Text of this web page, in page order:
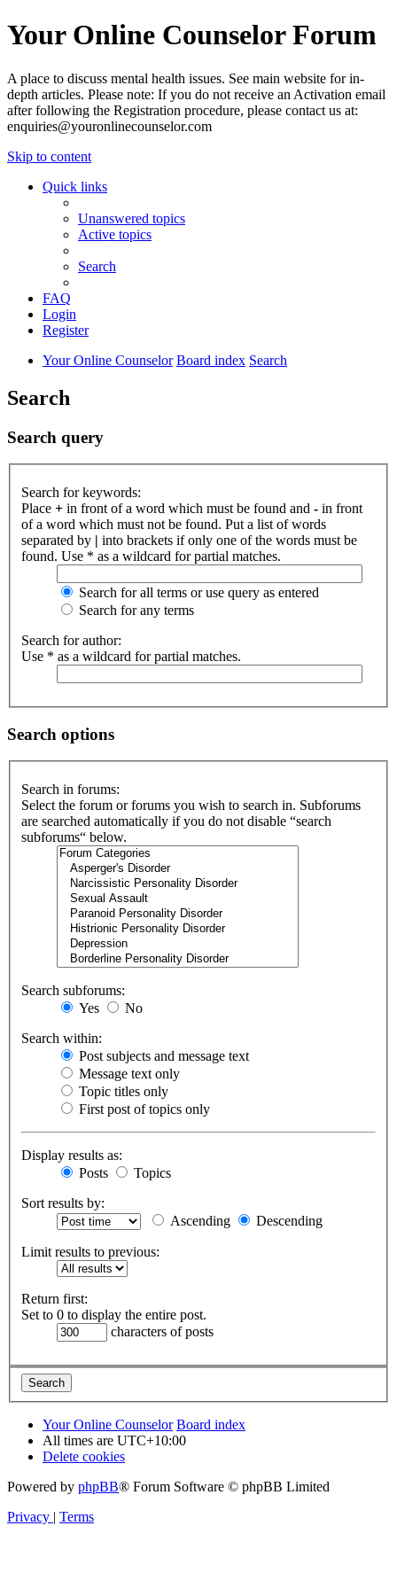
Your Online Counselor Forum
A place to discuss mental health issues. See main website for in-
depth articles. Please note: If you do not receive an Activation email
after following the Registration procedure, please contact us at:
enquiries@youronlinecounselor.com
Skip to content
Quick links
Unanswered topics
Active topics
Search
FAQ
Login
Register
Your Online Counselor Board index Search
Search
Search query
Search for keywords:
Place + in front of a word which must be found and - in front
of a word which must not be found. Put a list of words
separated by | into brackets if only one of the words must be
found. Use * as a wildcard for partial matches.
Search for all terms or use query as entered
Search for any terms
Search for author:
Use * as a wildcard for partial matches.
Search options
Search in forums:
Select the forum or forums you wish to search in. Subforums
are searched automatically if you do not disable “search
subforums“ below.
Search subforums:
Yes
No
Search within:
Post subjects and message text
Message text only
Topic titles only
First post of topics only
Display results as:
Posts
Topics
Sort results by:
Ascending
Descending
Limit results to previous:
Return first:
Set to 0 to display the entire post.
characters of posts
Your Online Counselor Board index
All times are UTC+10:00
Delete cookies
Powered by phpBB® Forum Software © phpBB Limited
Privacy | Terms